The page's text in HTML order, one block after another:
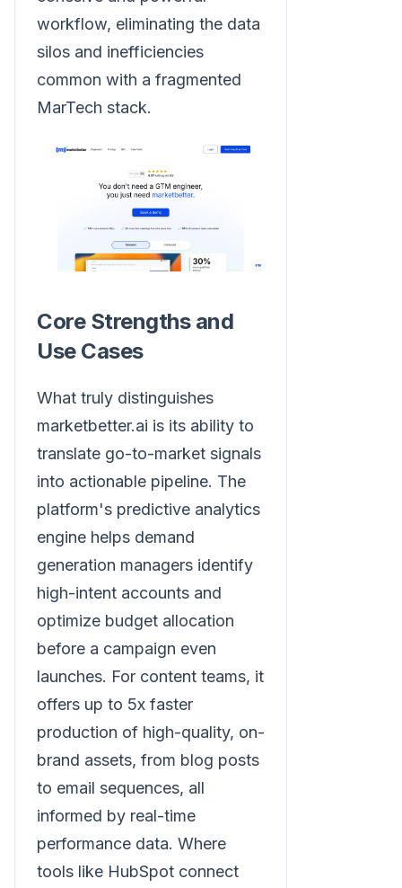
workflow, eliminating the data
silos and inefficiencies
common with a fragmented
MarTech stack.
Core Strengths and
Use Cases
What truly distinguishes
marketbetter.ai is its ability to
translate go-to-market signals
into actionable pipeline. The
platform's predictive analytics
engine helps demand
generation managers identify
high-intent accounts and
optimize budget allocation
before a campaign even
launches. For content teams, it
offers up to 5x faster
production of high-quality, on-
brand assets, from blog posts
to email sequences, all
informed by real-time
performance data. Where
tools like HubSpot connect